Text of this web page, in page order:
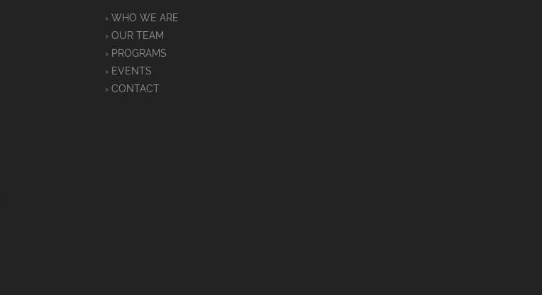
› WHO WE ARE
› OUR TEAM
› PROGRAMS
› EVENTS
› CONTACT